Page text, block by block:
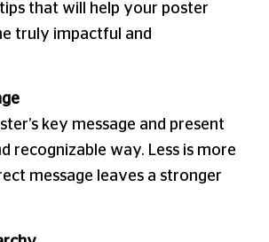
that will help your poster
truly impactful and
key message and present
recognizable way. Less is more
message leaves a stronger